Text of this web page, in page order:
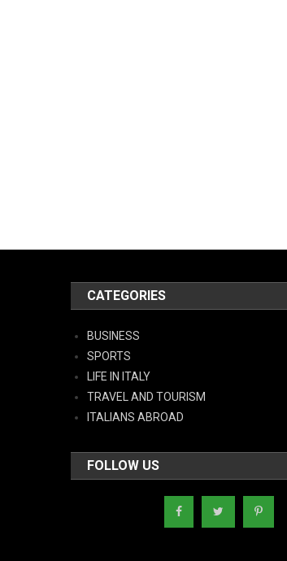
CATEGORIES
BUSINESS
SPORTS
LIFE IN ITALY
TRAVEL AND TOURISM
ITALIANS ABROAD
FOLLOW US